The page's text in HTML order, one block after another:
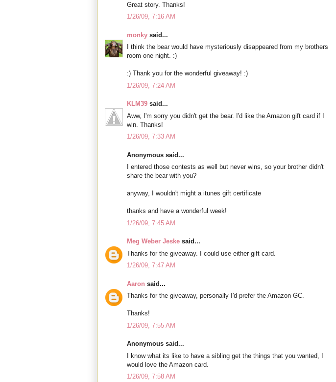
Great story. Thanks!
1/26/09, 7:16 AM
monky said...
I think the bear would have mysteriously disappeared from my brothers
room one night. :)
:) Thank you for the wonderful giveaway! :)
1/26/09, 7:24 AM
KLM39 said...
Aww, I'm sorry you didn't get the bear. I'd like the Amazon gift card if I
win. Thanks!
1/26/09, 7:33 AM
Anonymous said...
I entered those contests as well but never wins, so your brother didn't
share the bear with you?
anyway, I wouldn't might a itunes gift certificate
thanks and have a wonderful week!
1/26/09, 7:45 AM
Meg Weber Jeske said...
Thanks for the giveaway. I could use either gift card.
1/26/09, 7:47 AM
Aaron said...
Thanks for the giveaway, personally I'd prefer the Amazon GC.
Thanks!
1/26/09, 7:55 AM
Anonymous said...
I know what its like to have a sibling get the things that you wanted, I
would love the Amazon card.
1/26/09, 7:58 AM